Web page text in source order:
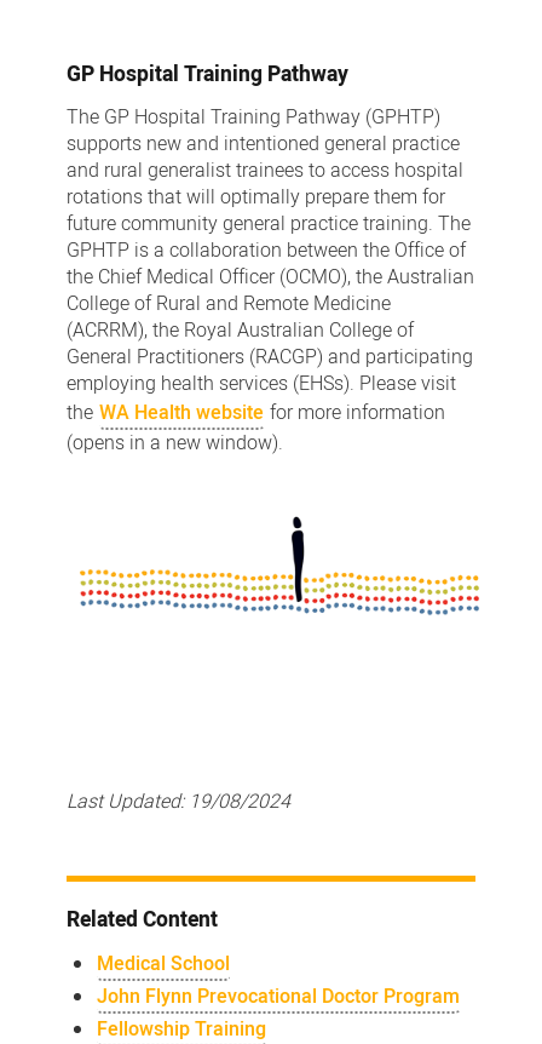
GP Hospital Training Pathway
The GP Hospital Training Pathway (GPHTP)
supports new and intentioned general practice
and rural generalist trainees to access hospital
rotations that will optimally prepare them for
future community general practice training. The
GPHTP is a collaboration between the Office of
the Chief Medical Officer (OCMO), the Australian
College of Rural and Remote Medicine
(ACRRM), the Royal Australian College of
General Practitioners (RACGP) and participating
employing health services (EHSs). Please visit
the WA Health website for more information
(opens in a new window).
Last Updated: 19/08/2024
Related Content
Medical School
John Flynn Prevocational Doctor Program
Fellowship Training